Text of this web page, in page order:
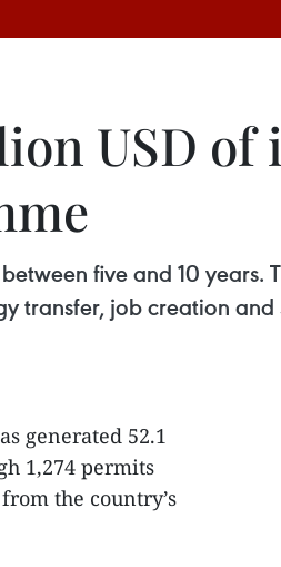
USD of
five and 10 years.
transfer, job creation
generated 52.1
1,274 permits
the country’s